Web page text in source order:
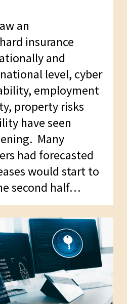
an
insurance
and
level, cyber
employment
property risks
have seen
Many
had forecasted
would start to
second half…